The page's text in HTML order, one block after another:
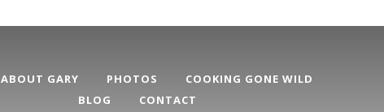
ABOUT GARY PHOTOS
COOKING GONE WILD
BLOG
CONTACT